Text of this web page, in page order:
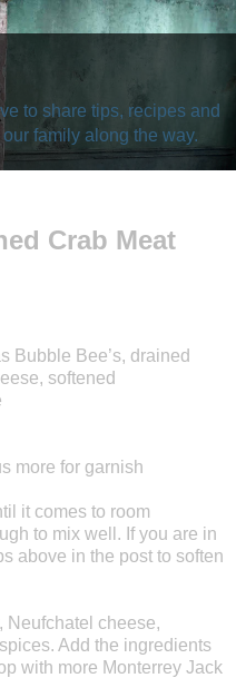
to share tips, recipes and
family along the way.
Crab Meat
Bubble Bee’s, drained
softened
more for garnish
it comes to room
to mix well. If you are in
above in the post to soften
Neufchatel cheese,
Add the ingredients
with more Monterrey Jack